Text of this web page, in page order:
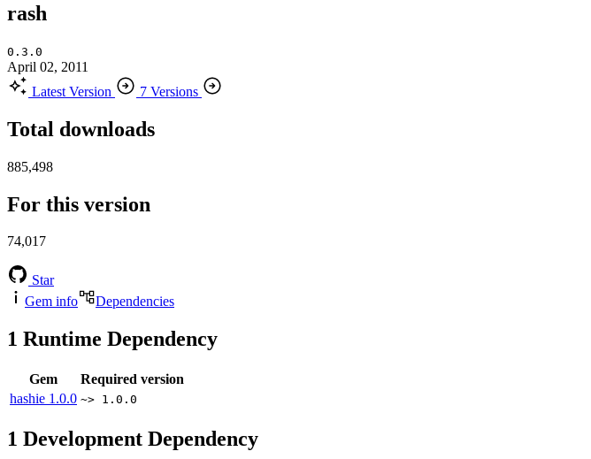
rash
0.3.0
April 02, 2011
Latest Version
7 Versions
Total downloads
885,498
For this version
74,017
Star
Gem info
Dependencies
1 Runtime Dependency
Gem
Required version
hashie 1.0.0 ~> 1.0.0
1 Development Dependency